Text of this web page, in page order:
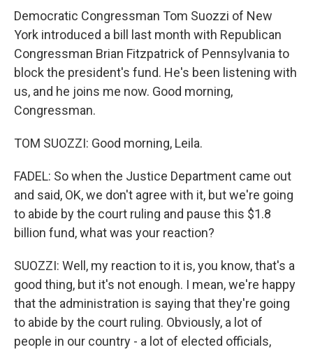
Democratic Congressman Tom Suozzi of New
York introduced a bill last month with Republican
Congressman Brian Fitzpatrick of Pennsylvania to
block the president's fund. He's been listening with
us, and he joins me now. Good morning,
Congressman.
TOM SUOZZI: Good morning, Leila.
FADEL: So when the Justice Department came out
and said, OK, we don't agree with it, but we're going
to abide by the court ruling and pause this $1.8
billion fund, what was your reaction?
SUOZZI: Well, my reaction to it is, you know, that's a
good thing, but it's not enough. I mean, we're happy
that the administration is saying that they're going
to abide by the court ruling. Obviously, a lot of
people in our country - a lot of elected officials,